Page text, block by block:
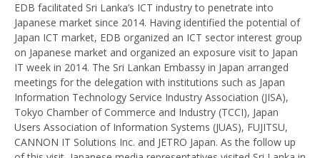
EDB facilitated Sri Lanka’s ICT industry to penetrate into
Japanese market since 2014. Having identified the potential of
Japan ICT market, EDB organized an ICT sector interest group
on Japanese market and organized an exposure visit to Japan
IT week in 2014. The Sri Lankan Embassy in Japan arranged
meetings for the delegation with institutions such as Japan
Information Technology Service Industry Association (JISA),
Tokyo Chamber of Commerce and Industry (TCCI), Japan
Users Association of Information Systems (JUAS), FUJITSU,
CANNON IT Solutions Inc. and JETRO Japan. As the follow up